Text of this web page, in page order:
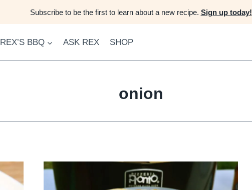
Subscribe to be the first to learn about a new recipe. Sign up today!
REX’S BBQ ASK REX SHOP
onion